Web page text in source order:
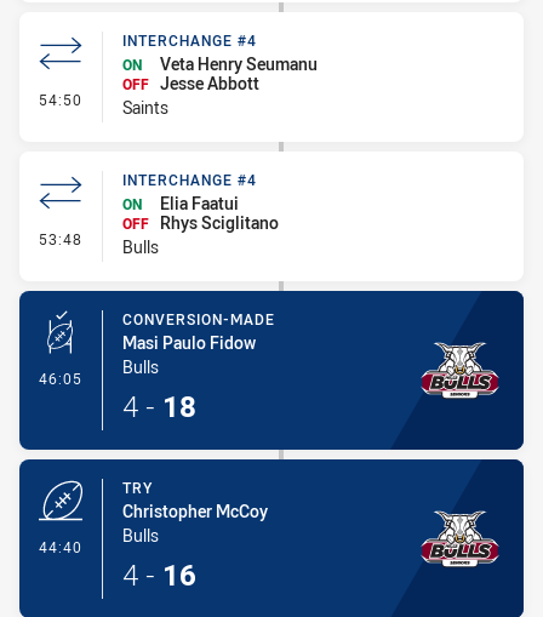
54:50 - Interchange #4
INTERCHANGE #4
ON
Veta Henry Seumanu
OFF Jesse Abbott
Saints
53:48 - Interchange #4
INTERCHANGE #4
ON
Elia Faatui
OFF
Rhys Sciglitano
Bulls
46:05 - Conversion-Made
CONVERSION-MADE
Masi Paulo Fidow
Bulls
4 - 18
44:40
TRY
Christopher McCoy
Bulls
4 - 16